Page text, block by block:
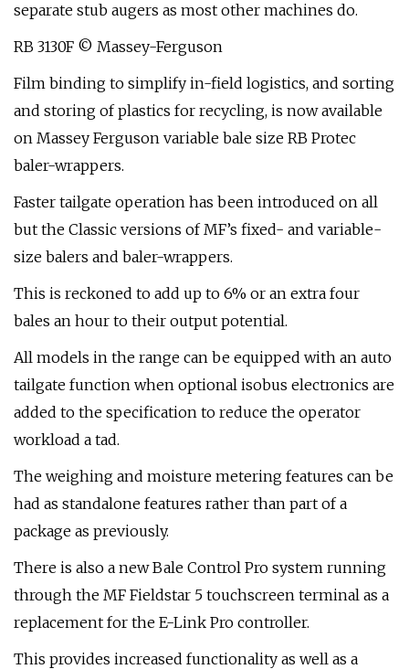
separate stub augers as most other machines do.
RB 3130F © Massey-Ferguson
Film binding to simplify in-field logistics, and sorting
and storing of plastics for recycling, is now available
on Massey Ferguson variable bale size RB Protec
baler-wrappers.
Faster tailgate operation has been introduced on all
but the Classic versions of MF’s fixed- and variable-
size balers and baler-wrappers.
This is reckoned to add up to 6% or an extra four
bales an hour to their output potential.
All models in the range can be equipped with an auto
tailgate function when optional isobus electronics are
added to the specification to reduce the operator
workload a tad.
The weighing and moisture metering features can be
had as standalone features rather than part of a
package as previously.
There is also a new Bale Control Pro system running
through the MF Fieldstar 5 touchscreen terminal as a
replacement for the E-Link Pro controller.
This provides increased functionality as well as a